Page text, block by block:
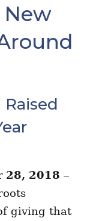
New
28, 2018 –
giving that